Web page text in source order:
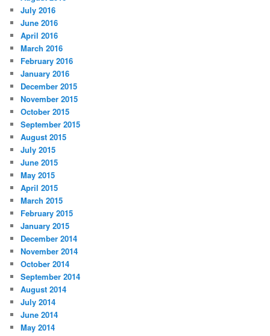
July 2016
June 2016
April 2016
March 2016
February 2016
January 2016
December 2015
November 2015
October 2015
September 2015
August 2015
July 2015
June 2015
May 2015
April 2015
March 2015
February 2015
January 2015
December 2014
November 2014
October 2014
September 2014
August 2014
July 2014
June 2014
May 2014